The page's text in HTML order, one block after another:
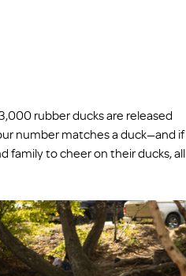
rubber ducks are released
number matches a duck—and if
family to cheer on their ducks, all